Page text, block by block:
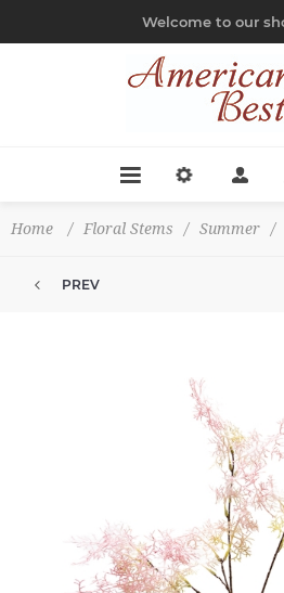
Welcome to our
Home / Floral Stems / Summer /
PREV